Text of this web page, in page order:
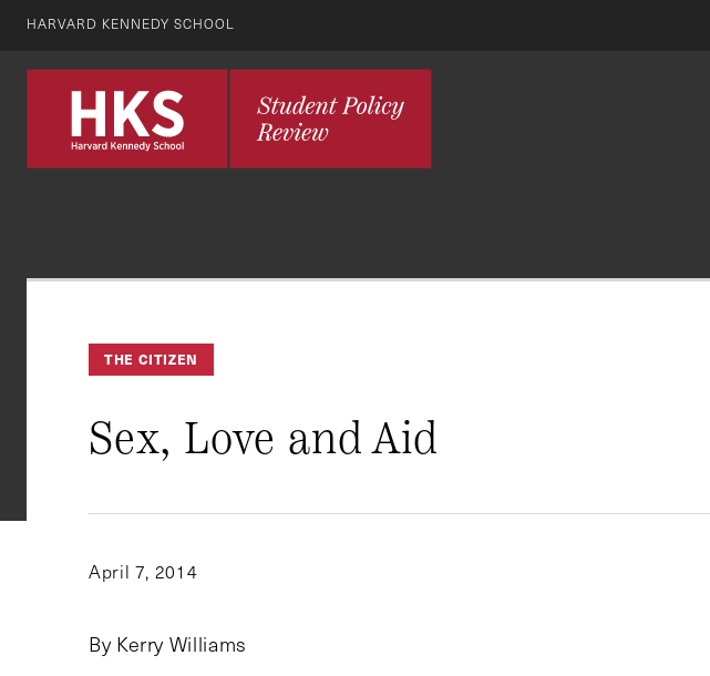
HARVARD KENNEDY SCHOOL
THE CITIZEN
Sex, Love and Aid
April 7, 2014
By Kerry Williams